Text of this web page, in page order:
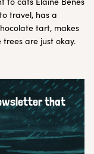
travel, has a
tart, makes
are just okay.
that